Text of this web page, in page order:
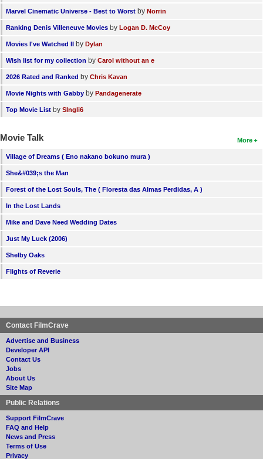
Marvel Cinematic Universe - Best to Worst by Norrin
Ranking Denis Villeneuve Movies by Logan D. McCoy
Movies I've Watched II by Dylan
Wish list for my collection by Carol without an e
2026 Rated and Ranked by Chris Kavan
Movie Nights with Gabby by Pandagenerate
Top Movie List by SIngli6
More
Movie Talk
Village of Dreams ( Eno nakano bokuno mura )
She&#039;s the Man
Forest of the Lost Souls, The ( Floresta das Almas Perdidas, A )
In the Lost Lands
Mike and Dave Need Wedding Dates
Just My Luck (2006)
Shelby Oaks
Flights of Reverie
Contact FilmCrave
Advertise and Business
Developer API
Contact Us
Jobs
About Us
Site Map
Public Relations
Support FilmCrave
FAQ and Help
News and Press
Terms of Use
Privacy